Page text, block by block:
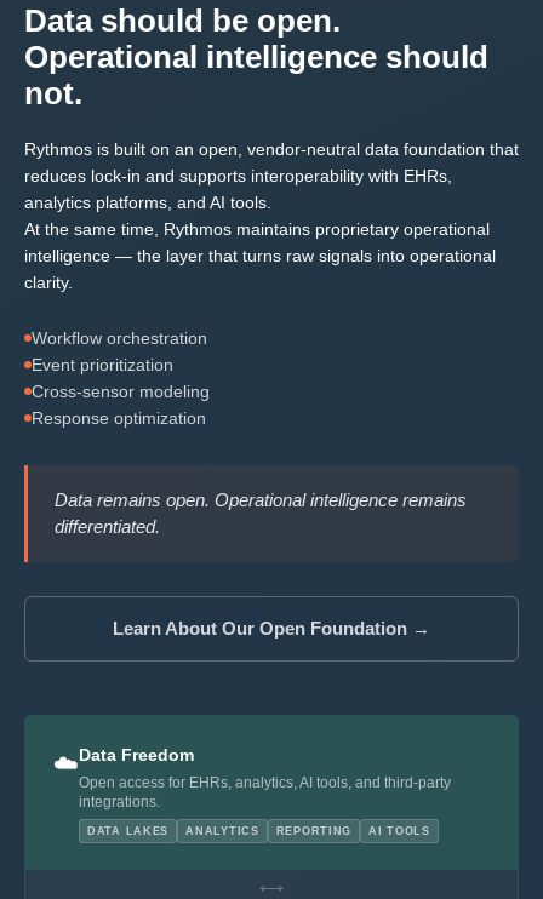
Data should be open.
Operational intelligence should
not.
Rythmos is built on an open, vendor-neutral data foundation that
reduces lock-in and supports interoperability with EHRs,
analytics platforms, and AI tools.
At the same time, Rythmos maintains proprietary operational
intelligence — the layer that turns raw signals into operational
clarity.
Workflow orchestration
Event prioritization
Cross-sensor modeling
Response optimization
Data remains open. Operational intelligence remains
differentiated.
Learn About Our Open Foundation →
☁️Data Freedom
Open access for EHRs, analytics, AI tools, and third-party
integrations.
DATA LAKES ANALYTICS REPORTING AI TOOLS
⟷